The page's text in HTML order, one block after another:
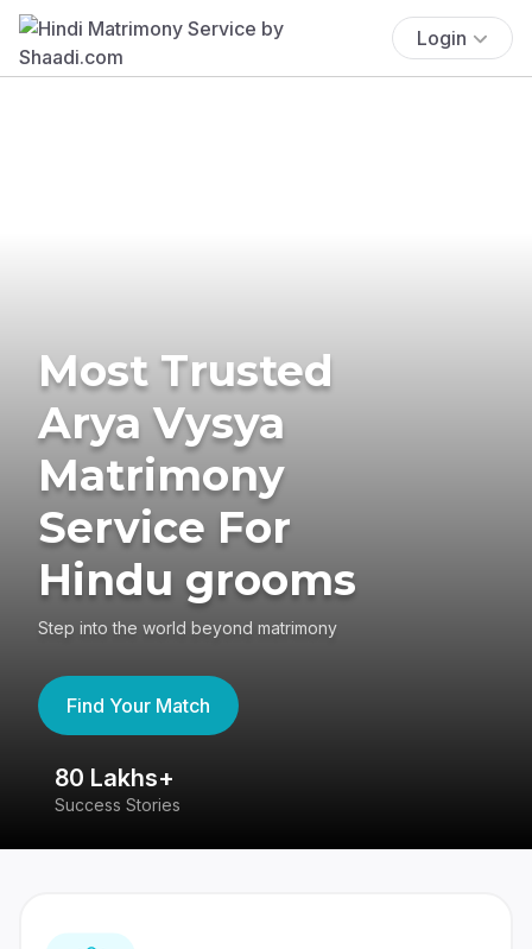
Login
Most Trusted
Arya Vysya
Matrimony
Service For
Hindu grooms
Step into the world beyond matrimony
Find Your Match
80 Lakhs+
Success Stories